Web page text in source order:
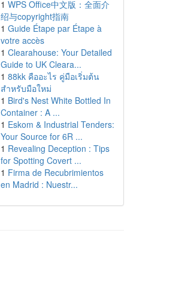
1 WPS Office中文版：全面介
绍与copyright指南
1 Guide Étape par Étape à
votre accès
1 Clearahouse: Your Detailed
Guide to UK Cleara...
1 88kk คืออะไร คู่มือเริ่มต้น
สำหรับมือใหม่
1 Bird's Nest White Bottled In
Container : A ...
1 Eskom & Industrial Tenders:
Your Source for 6R ...
1 Revealing Deception : Tips
for Spotting Covert ...
1 Firma de Recubrimientos
en Madrid : Nuestr...